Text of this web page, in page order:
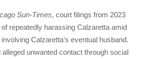
Sun-Times, court filings from 2023
repeatedly harassing Calzaretta amid
Calzaretta’s eventual husband.
unwanted contact through social